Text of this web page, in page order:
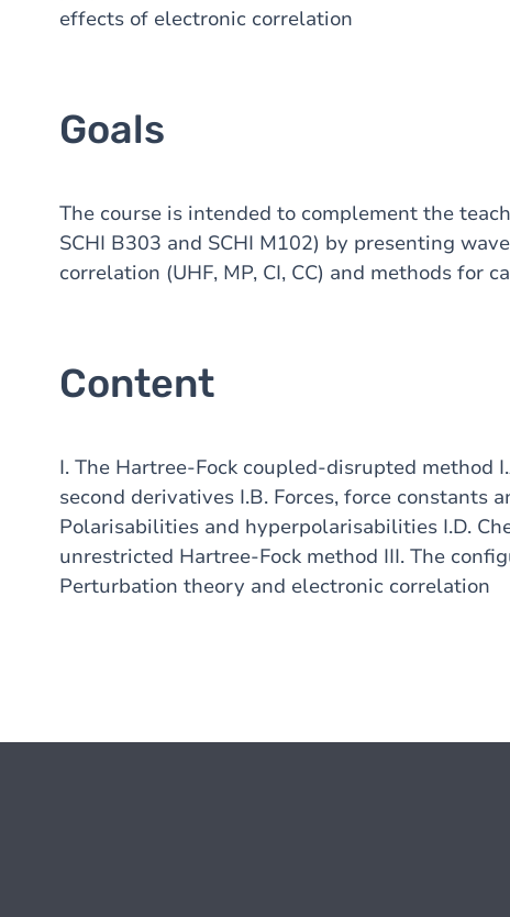
effects of electronic correlation
Goals
The course is intended to complement the
SCHI B303 and SCHI M102) by presenting
correlation (UHF, MP, CI, CC) and methods for
Content
I. The Hartree-Fock coupled-disrupted method
second derivatives I.B. Forces, force constants
Polarisabilities and hyperpolarisabilities I.D.
unrestricted Hartree-Fock method III. The
Perturbation theory and electronic correlation